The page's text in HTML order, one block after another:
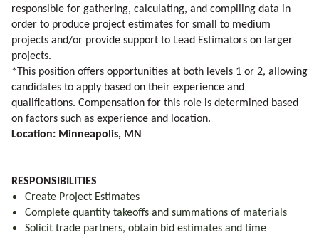
responsible for gathering, calculating, and compiling data in
order to produce project estimates for small to medium
projects and/or provide support to Lead Estimators on larger
projects.
*This position offers opportunities at both levels 1 or 2, allowing
candidates to apply based on their experience and
qualifications. Compensation for this role is determined based
on factors such as experience and location.
Location: Minneapolis, MN
RESPONSIBILITIES
Create Project Estimates
Complete quantity takeoffs and summations of materials
Solicit trade partners, obtain bid estimates and time